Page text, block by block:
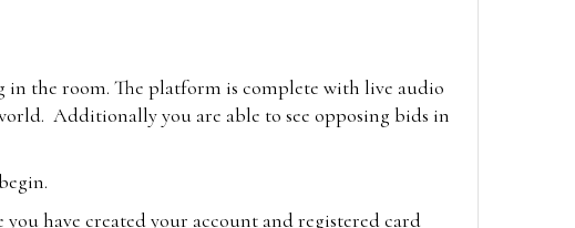
in the room. The platform is complete with live audio
Additionally you are able to see opposing bids in
have created your account and registered card